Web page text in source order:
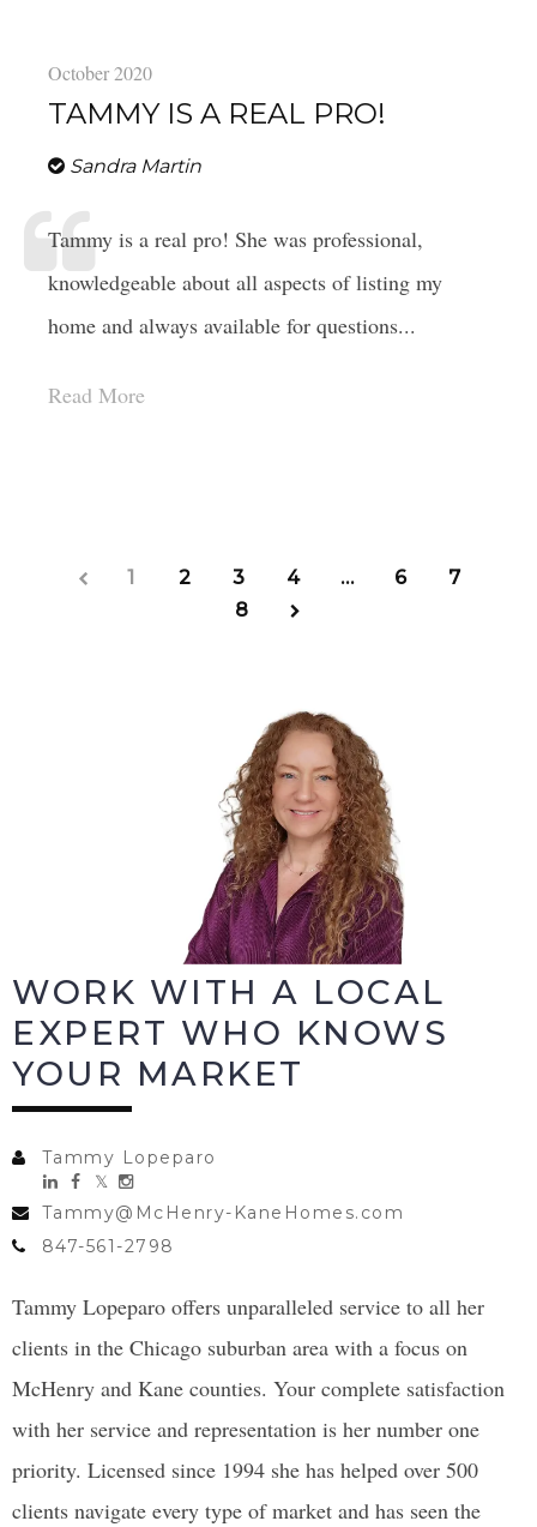
October 2020
TAMMY IS A REAL PRO!
Sandra Martin
Tammy is a real pro! She was professional,
knowledgeable about all aspects of listing my
home and always available for questions...
Read More
1 2 3 4 … 6
7
8
WORK WITH A LOCAL
EXPERT WHO KNOWS
YOUR MARKET
Tammy Lopeparo
Tammy@McHenry-KaneHomes.com
847-561-2798
Tammy Lopeparo offers unparalleled service to all her
clients in the Chicago suburban area with a focus on
McHenry and Kane counties. Your complete satisfaction
with her service and representation is her number one
priority. Licensed since 1994 she has helped over 500
clients navigate every type of market and has seen the